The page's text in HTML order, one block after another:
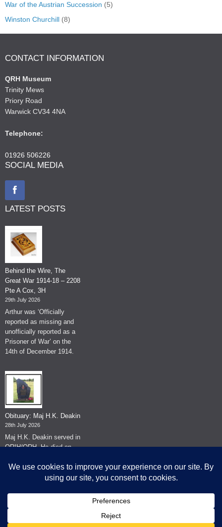
War of the Austrian Succession (5)
Winston Churchill (8)
CONTACT INFORMATION
QRH Museum
Trinity Mews
Priory Road
Warwick CV34 4NA
Telephone:
01926 506226
SOCIAL MEDIA
LATEST POSTS
Behind the Wire, The
Great War 1914-18 – 2208
Pte A Cox, 3H
29th July 2026
Arthur was ‘Officially
reported as missing and
unofficially reported as a
Prisoner of War’ on the
14th of December 1914.
Obituary: Maj H.K. Deakin
28th July 2026
Maj H.K. Deakin served in
QRIH/QRH. He died on
© The Museum of The Queen's Royal Hussars - Churchill's Own
2026.